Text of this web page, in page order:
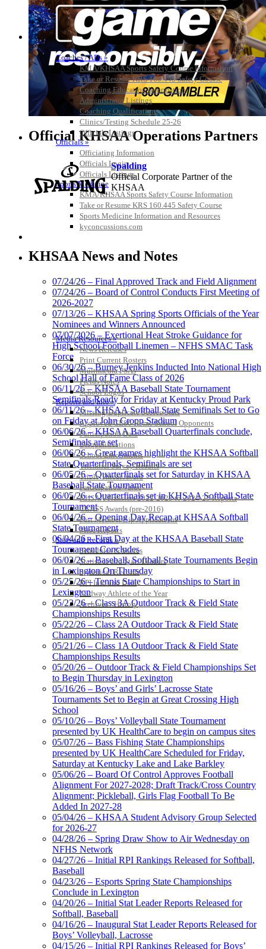
Coaches / ADs »
KMA/KHSAA Sports Safety Course Information
Take or Resume KRS 160.445 Safety Course
Coaching Education Information
Administrator Listings
Coaching Qualifications
Clinics/Testing Schedule 25-26
Officials Listings
Officials »
Officiating Information
Officials Login
Officials Listings
Sports Medicine
KMA/KHSAA Sports Safety Course Information
Take or Resume KRS 160.445 Safety Course
Sports Medicine Information and Resources
kyconcussions.com
Media Resources »
News Releases
Print Current Rosters
Multimedia PSAs
Fields Notes
School Logos
Reports and Info »
Missing/Duplicate Scores/Stats
Approved GE86 Home School Opponents
Participation Data
Disqualifications
School Enrollments
Triennial Survey Results
Triple Threat Award
Participation Value
KHSAA Transfers 2022-2023 to 2024-25 Reports
CLASS Awards (pre-2016)
Past Membership Applications
Misc Reports
Stats and Records »
Schedules & Scores
Statistics and Stats Leaders
Statistical Records
RPI Info and Data
Midway Athlete of the Year
Archives / History
Official KHSAA Operations Partners
Spalding
Official Corporate Partner of the
KHSAA
Exclusive Digital Ticketing Partner for
the KHSAA
Kentucky Education
Development Corporation
Official Corporate Partner of
the KHSAA
Select Sport-America
Official Corporate Partner of the
KHSAA
Musco
Official
Corporate
KHSAA
Baden
Official Corporate of the KHSAA
Raffertys Restaurants
the KHSAA
Tanner Chrysler Dodge
Jeep Ram
Official Corporate Partner of
the KHSAA
KHSAA News and Notes
07/24/26 – Final Approved Track and Field Alignment
07/24/26 – Board of Control Conducts First Meeting of
2026-2027
07/13/26 – KHSAA Spring Sports Officials of the Year
Nominees and Winners Announced
07/07/2026 – Exertional Heat Stroke Guidance for
High School Football Linemen – NFHS SMAC Task
Force
06/30/26 – Burney Jenkins Inducted Into National High
School Hall of Fame Class of 2026
06/11/26 – KHSAA Baseball State Tournament
Semifinals Ready for Friday at Kentucky Proud Park
06/11/26 – KHSAA Softball State Semifinals Set to Go
on Friday at John Cropp Stadium
06/06/26 – KHSAA Baseball Quarterfinals conclude,
Semifinals are set
06/06/26 – Great games highlight the KHSAA Softball
State Quarterfinals, Semifinals are set
06/05/26 – Quarterfinals set for Saturday in KHSAA
Baseball State Tournament
06/05/26 – Quarterfinals set in KHSAA Softball State
Tournament
06/04/26 – Opening Day Recap at KHSAA Softball
State Tournament
06/04/26 – First Day at the KHSAA Baseball State
Tournament Concludes
06/03/26 – Baseball, Softball State Tournaments Begin
in Lexington On Thursday
05/25/26 – Tennis State Championships to Start in
Lexington
05/23/26 – Class 3A Outdoor Track & Field State
Championships Results
05/22/26 – Class 2A Outdoor Track & Field State
Championships Results
05/21/26 – Class 1A Outdoor Track & Field State
Championships Results
05/20/26 – Outdoor Track & Field Championships Set
to Begin Thursday in Lexington
05/16/26 – Boys’ and Girls’ Lacrosse State
Tournaments Set to Begin at Great Crossing High
School
05/10/26 – Boys’ Volleyball State Tournament
presented by UK HealthCare to begin on campus sites
05/07/26 – Bass Fishing State Championships
presented by UK HealthCare Scheduled for Friday,
Saturday at Kentucky Lake and Lake Barkley
05/06/26 – Board Of Control Approves Football
Alignment For 2027-2028; Draft Track/Cross Country
Alignment; Pickleball, Girls Flag Football To Be
Added In 2027-28
05/04/26 – KHSAA Student Advisory Group Selected
for 2026-27
04/28/26 – Spring Draw Show to Air Wednesday on
NFHS Network
04/27/26 – Initial RPI Rankings Released for Softball,
Baseball
04/23/26 – Esports Spring State Championships
Conclude in Lexington
04/20/26 – Initial Stat Leader Reports Released for
Softball, Baseball
04/16/26 – Inaugural Stat Leader Reports Released for
Boys’ Volleyball, Lacrosse
04/15/26 – Initial RPI Rankings Released for Boys’